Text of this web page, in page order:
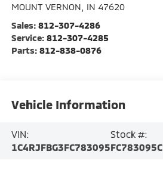
MOUNT VERNON
IN 47620
Sales: 812-307-4286
Service: 812-307-4285
Parts: 812-838-0876
Vehicle Information
VIN:
1C4RJFBG3FC783095
Stock #:
FC783095C